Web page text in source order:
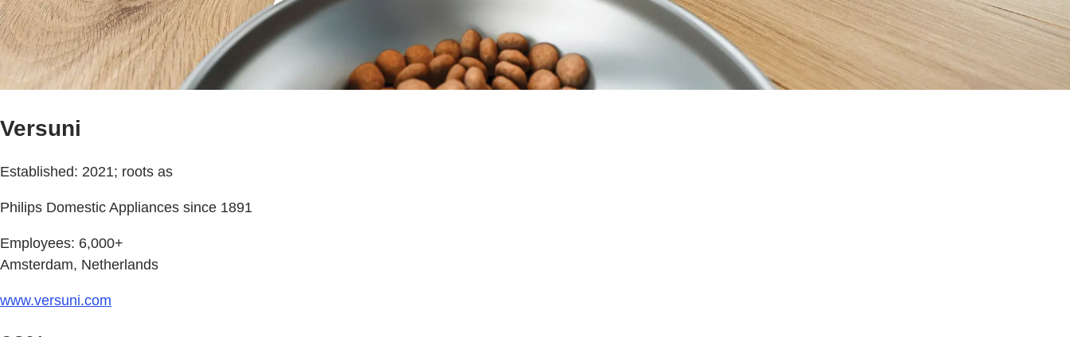
Versuni
Established: 2021; roots as
Philips Domestic Appliances since 1891
Employees: 6,000+
Amsterdam, Netherlands
www.versuni.com